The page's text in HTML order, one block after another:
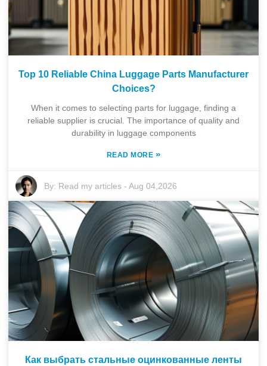
Top 10 Reliable China Luggage Parts Manufacturer
Choices?
When it comes to selecting parts for luggage, finding a
reliable supplier is crucial. The importance of quality and
durability in luggage components
READ MORE »
By: Read my articles -Aug 04,2026
Как выбрать стальные оцинкованные ленты